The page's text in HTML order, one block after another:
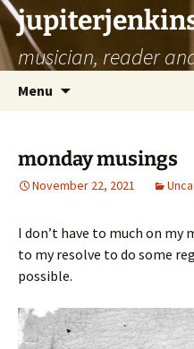
musician, reader
Menu
monday musings
November 22, 2021
I don’t have to much on my
to my resolve to do some
possible.